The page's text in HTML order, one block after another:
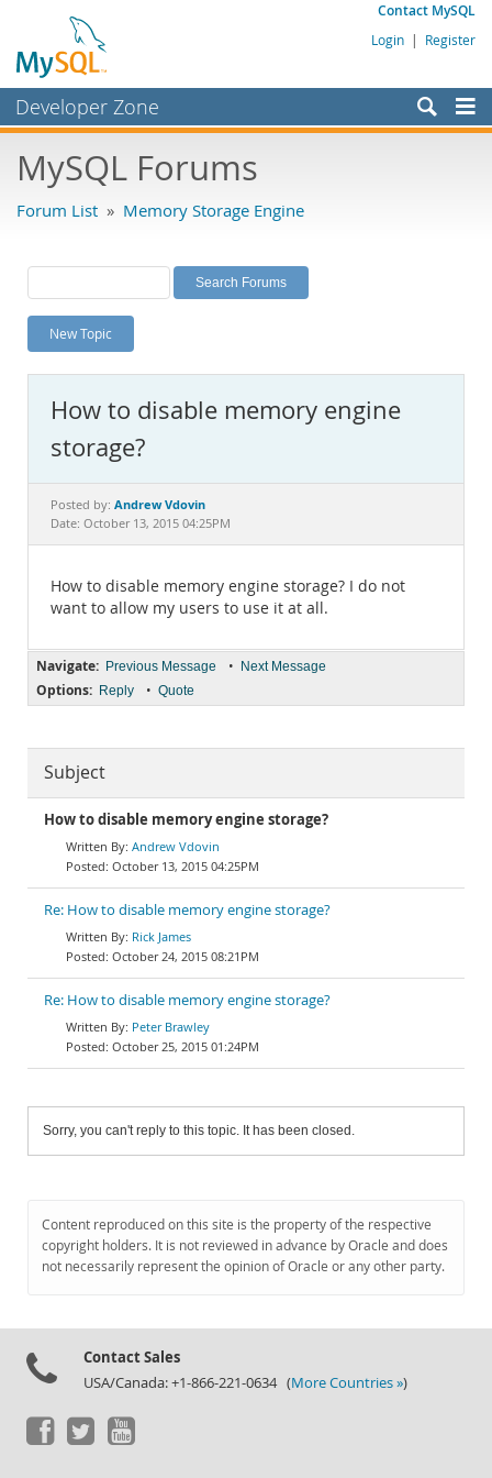
Contact MySQL
Login | Register
Developer Zone
Bugs
Labs
Planet MySQL
News and Events
MySQL.com
Downloads
Documentation
MySQL Forums
Forum List » Memory Storage Engine
New Topic
How to disable memory engine
storage?
Posted by: Andrew Vdovin
Date: October 13, 2015 04:25PM
How to disable memory engine storage? I do not
want to allow my users to use it at all.
Navigate: Previous Message • Next Message
Options: Reply • Quote
Subject
How to disable memory engine storage?
Andrew Vdovin
October 13, 2015 04:25PM
Re: How to disable memory engine storage?
Rick James
October 24, 2015 08:21PM
Re: How to disable memory engine storage?
Peter Brawley
October 25, 2015 01:24PM
Sorry, you can't reply to this topic. It has been closed.
Content reproduced on this site is the property of the respective
copyright holders. It is not reviewed in advance by Oracle and does
not necessarily represent the opinion of Oracle or any other party.
Contact Sales
USA/Canada: +1-866-221-0634 (More Countries »)